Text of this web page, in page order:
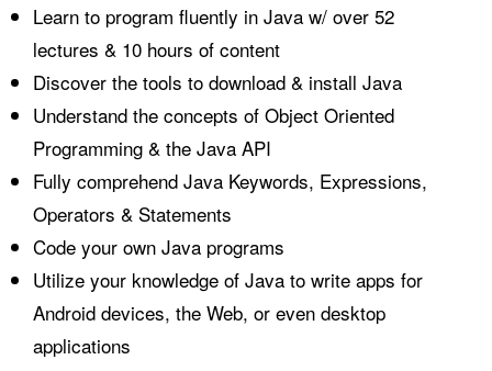
Learn to program fluently in Java w/ over 52
lectures & 10 hours of content
Discover the tools to download & install Java
Understand the concepts of Object Oriented
Programming & the Java API
Fully comprehend Java Keywords, Expressions,
Operators & Statements
Code your own Java programs
Utilize your knowledge of Java to write apps for
Android devices, the Web, or even desktop
applications